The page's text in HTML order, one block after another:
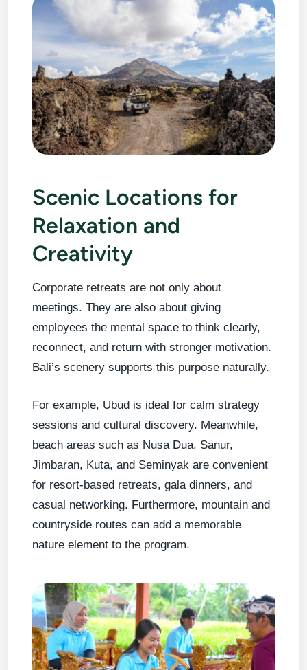
Scenic Locations for
Relaxation and
Creativity
Corporate retreats are not only about
meetings. They are also about giving
employees the mental space to think clearly,
reconnect, and return with stronger motivation.
Bali’s scenery supports this purpose naturally.
For example, Ubud is ideal for calm strategy
sessions and cultural discovery. Meanwhile,
beach areas such as Nusa Dua, Sanur,
Jimbaran, Kuta, and Seminyak are convenient
for resort-based retreats, gala dinners, and
casual networking. Furthermore, mountain and
countryside routes can add a memorable
nature element to the program.